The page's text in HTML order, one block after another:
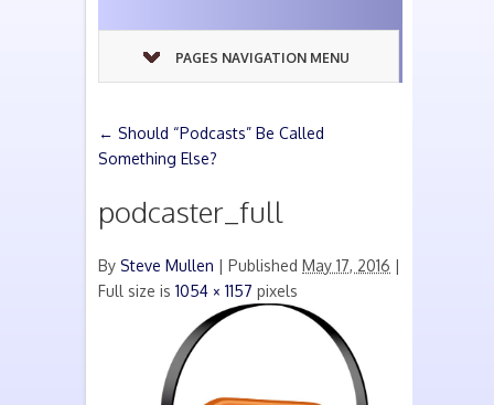
PAGES NAVIGATION MENU
← Should “Podcasts” Be Called
Something Else?
podcaster_full
By Steve Mullen | Published May 17, 2016 |
Full size is 1054 × 1157 pixels